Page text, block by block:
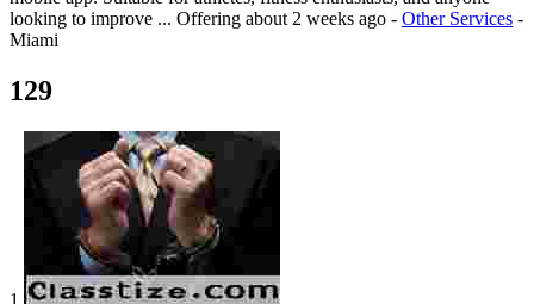
looking to improve ... Offering about 2 weeks ago - Other Services -
Miami
129
1